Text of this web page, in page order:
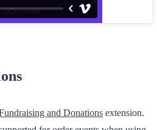
and Donations extension.